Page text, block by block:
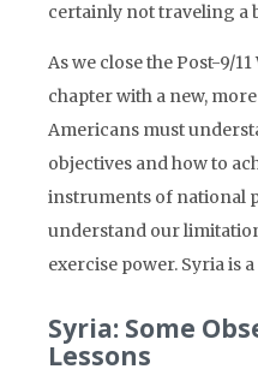
certainly not traveling a
As we close the Post-9/
chapter with a new,
Americans must
objectives and how to
instruments of national
understand our
exercise power. Syria is
Syria: Some
Lessons